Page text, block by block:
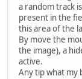
a random track
present in the
this area of the
By move the
the image), a
active.
Any tip what my